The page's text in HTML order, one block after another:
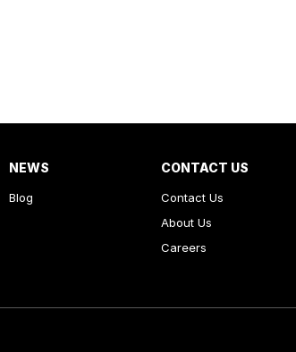
NEWS
Blog
CONTACT US
Contact Us
About Us
Careers